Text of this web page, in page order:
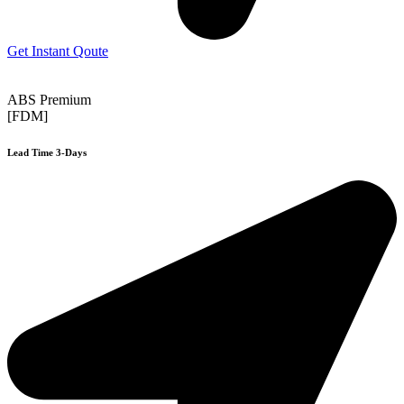
Get Instant Qoute
ABS Premium
[FDM]
Lead Time 3-Days